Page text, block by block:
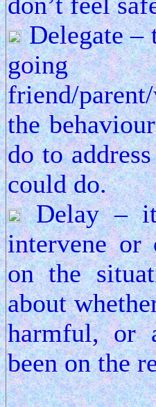
Delegate –
friend/
the
do to
could do.
Delay – it
intervene or
on the
about
harmful, or
been on the